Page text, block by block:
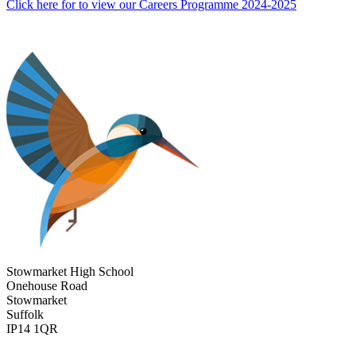
Click here for to view our Careers Programme 2024-2025
Stowmarket High School
Onehouse Road
Stowmarket
Suffolk
IP14 1QR